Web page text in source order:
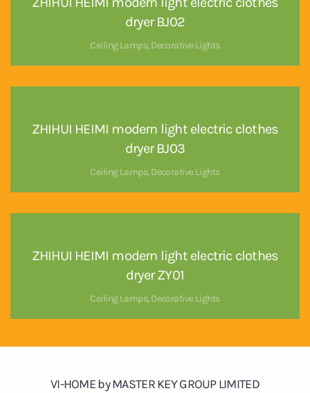
dryer BJ02
Ceiling Lamps,Decorative Lights
ZHIHUI HEIMI modern light electric clothes
dryer BJ03
Ceiling Lamps,Decorative Lights
ZHIHUI HEIMI modern light electric clothes
dryer ZY01
Ceiling Lamps,Decorative Lights
VI-HOME by MASTER KEY GROUP LIMITED